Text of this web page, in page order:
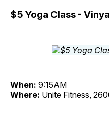
$5 Yoga Class -
When: 9:15AM
Where: Unite Fitness,